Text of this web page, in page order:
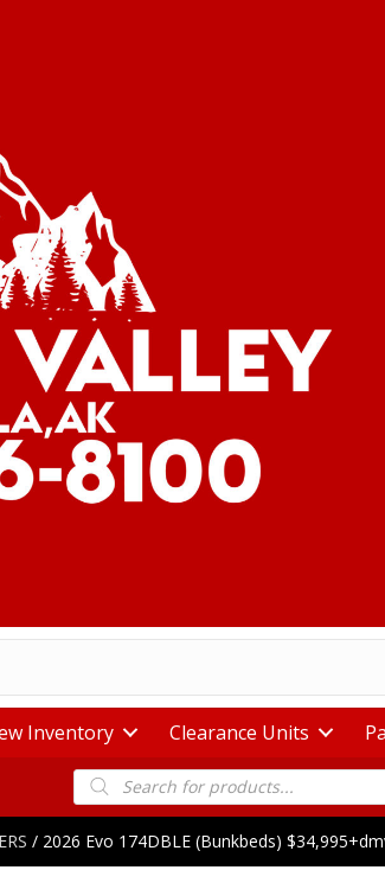
Inventory Clearance Units
Products
search
/ 2026 Evo 174DBLE (Bunkbeds)